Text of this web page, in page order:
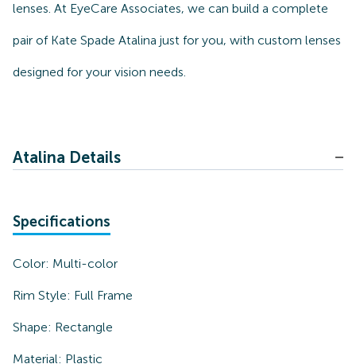
lenses. At EyeCare Associates, we can build a complete
pair of Kate Spade Atalina just for you, with custom lenses
designed for your vision needs.
Atalina Details
Specifications
Color: Multi-color
Rim Style: Full Frame
Shape: Rectangle
Material: Plastic